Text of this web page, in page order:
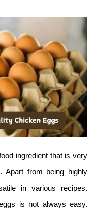
ingredient that is very
Apart from being highly
in various recipes.
is not always easy.